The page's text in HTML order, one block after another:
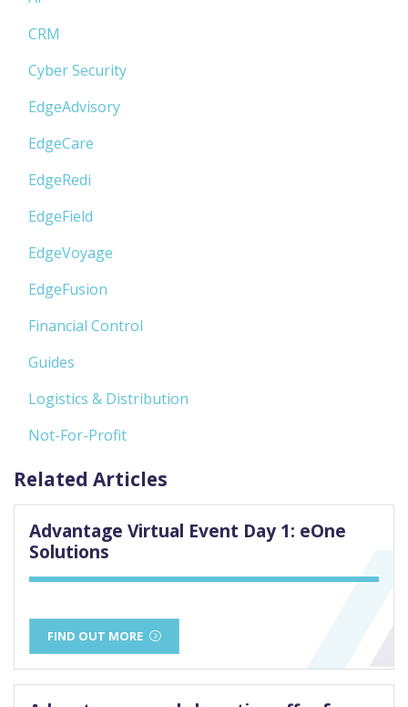
CRM
Cyber Security
EdgeAdvisory
EdgeCare
EdgeRedi
EdgeField
EdgeVoyage
EdgeFusion
Financial Control
Guides
Logistics & Distribution
Not-For-Profit
Related Articles
Advantage Virtual Event Day 1: eOne
Solutions
FIND OUT MORE